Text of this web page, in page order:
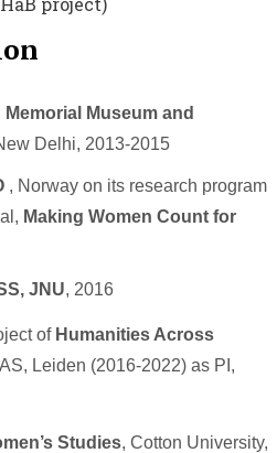
Memorial Museum and
Delhi, 2013-2015
, Norway on its research program
Making Women Count for
JNU, 2016
of Humanities Across
Leiden (2016-2022) as PI,
Studies, Cotton University,